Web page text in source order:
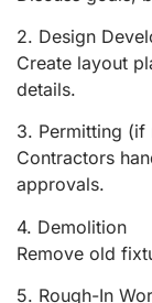
2. Design
Create layout
details.
3. Permitting (if
Contractors
approvals.
4. Demolition
Remove old
5. Rough-In